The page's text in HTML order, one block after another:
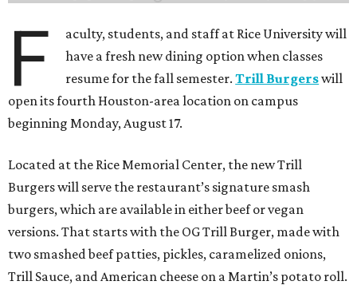
F
aculty, students, and staff at Rice University will
have a fresh new dining option when classes
resume for the fall semester.Trill Burgerswill
open its fourth Houston-area location on campus
beginning Monday, August 17.
Located at the Rice Memorial Center, the new Trill
Burgers will serve the restaurant’s signature smash
burgers, which are available in either beef or vegan
versions. That starts with the OG Trill Burger, made with
two smashed beef patties, pickles, caramelized onions,
Trill Sauce, and American cheese on a Martin’s potato roll.